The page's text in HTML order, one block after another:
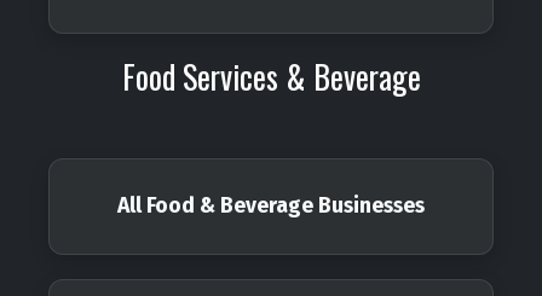
Food Services & Beverage
All Food & Beverage Businesses